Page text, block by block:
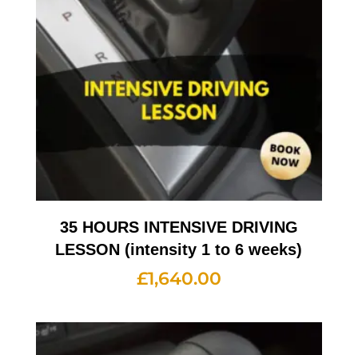
35 HOURS INTENSIVE DRIVING
LESSON (intensity 1 to 6 weeks)
£1,640.00